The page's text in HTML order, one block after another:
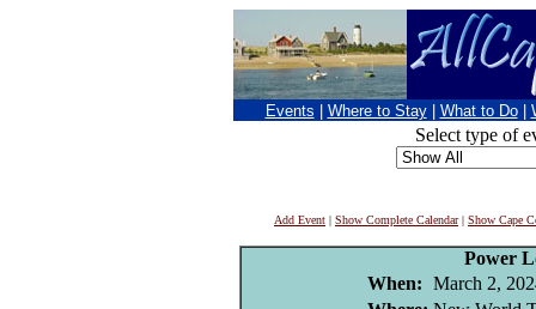
Events Where to Stay What to Do
Select type of
Add Event | Show Complete Calendar| Show Cape
Power
When: March 2,